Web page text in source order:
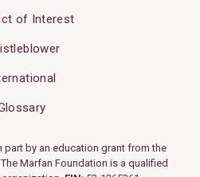
of Interest
by an education grant from the
Marfan Foundation is a qualified